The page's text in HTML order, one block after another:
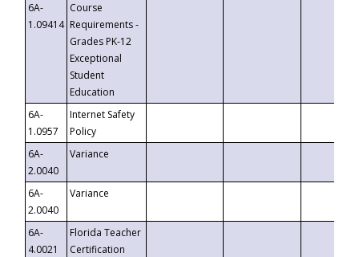
6A-
1.09414
Course
Requirements -
Grades PK-12
Exceptional
Student
Education
6A-
1.0957
Internet Safety
Policy
6A-
2.0040
Variance
6A-
2.0040
Variance
6A-
4.0021
Florida Teacher
Certification